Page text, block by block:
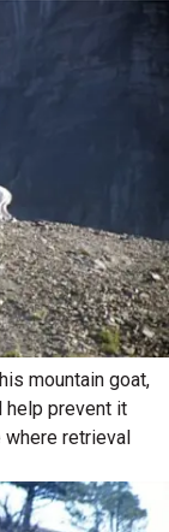
mountain goat,
help prevent it
where retrieval